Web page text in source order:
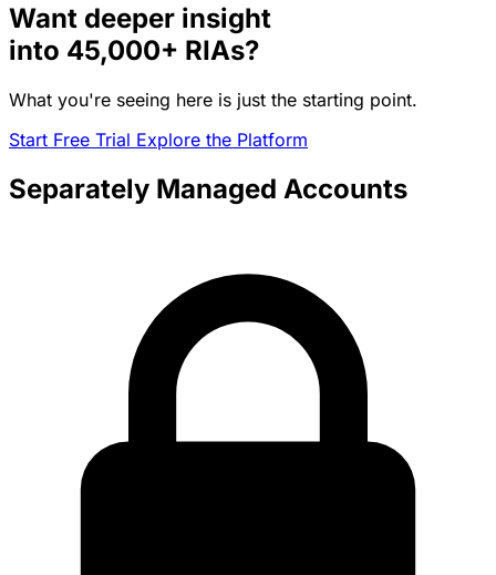
Want deeper insight
into 45,000+ RIAs?
What you're seeing here is just the starting point.
Start Free Trial Explore the Platform
Separately Managed Accounts